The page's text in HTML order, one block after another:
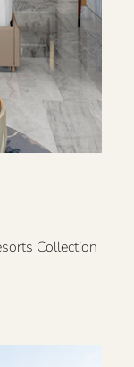
Collection